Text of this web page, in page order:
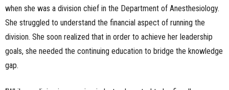
when she was a division chief in the Department of Anesthesiology.
She struggled to understand the financial aspect of running the
division. She soon realized that in order to achieve her leadership
goals, she needed the continuing education to bridge the knowledge
gap.